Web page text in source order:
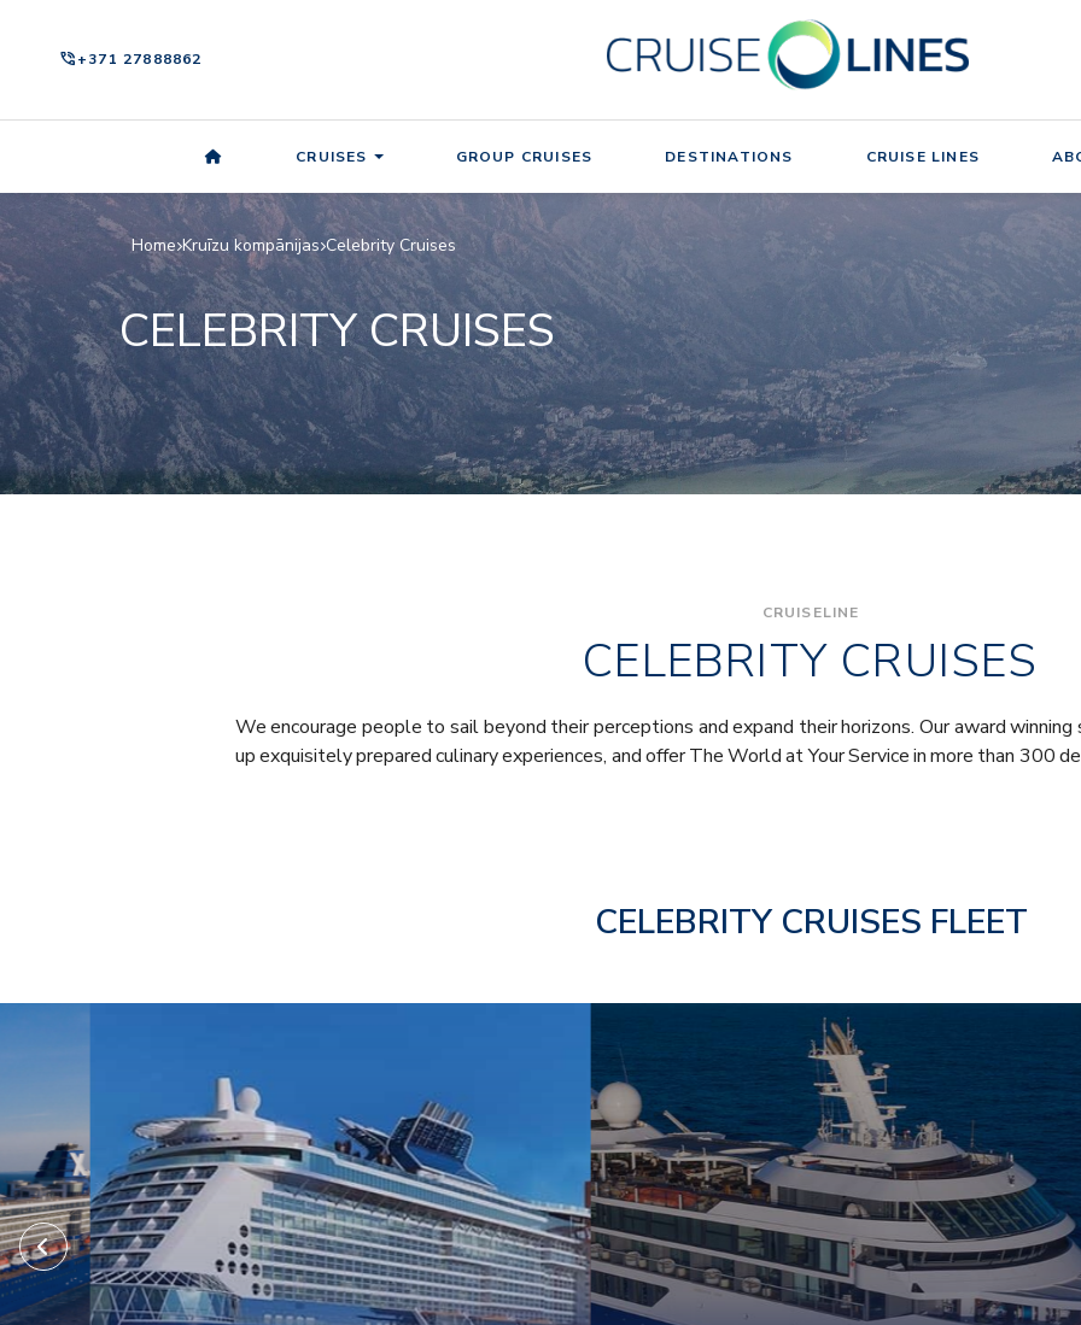
phone_in_talk+371 27888862
CRUISES GROUP CRUISES DESTINATIONS CRUISE LINES
Home Kruīzu kompānijas Celebrity Cruises
CELEBRITY CRUISES
CRUISELINE
CELEBRITY CRUISES
We encourage people to sail beyond their perceptions and expand their horizons. Our award winning
up exquisitely prepared culinary experiences, and offer The World at Your Service in more than 300
CELEBRITY CRUISES FLEET